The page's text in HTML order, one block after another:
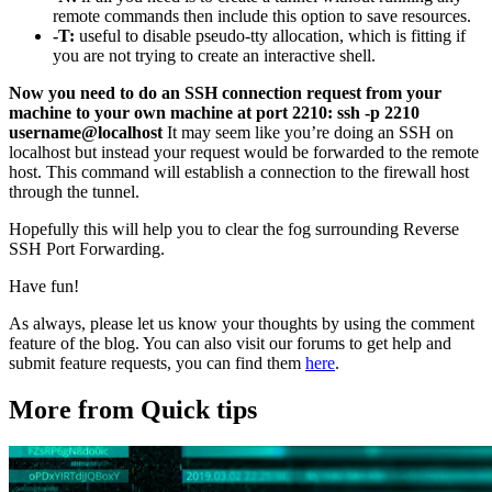
remote commands then include this option to save resources.
-T: useful to disable pseudo-tty allocation, which is fitting if
you are not trying to create an interactive shell.
Now you need to do an SSH connection request from your
machine to your own machine at port 2210: ssh -p 2210
username@localhost It may seem like you’re doing an SSH on
localhost but instead your request would be forwarded to the remote
host. This command will establish a connection to the firewall host
through the tunnel.
Hopefully this will help you to clear the fog surrounding Reverse
SSH Port Forwarding.
Have fun!
As always, please let us know your thoughts by using the comment
feature of the blog. You can also visit our forums to get help and
submit feature requests, you can find them here.
More from Quick tips